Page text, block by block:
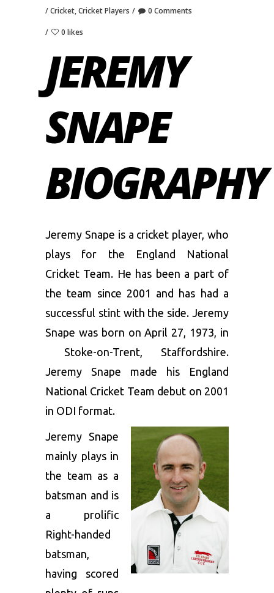
Cricket,Cricket Players 0 Comments
0 likes
JEREMY
SNAPE
BIOGRAPHY
Jeremy Snape is a cricket player, who
plays for the England National
Cricket Team. He has been a part of
the team since 2001 and has had a
successful stint with the side. Jeremy
Snape was born on April 27, 1973, in
Stoke-on-Trent, Staffordshire.
Jeremy Snape made his England
National Cricket Team debut on 2001
in ODI format.
Jeremy Snape
mainly plays in
the team as a
batsman and is
a prolific
Right-handed
batsman,
having scored